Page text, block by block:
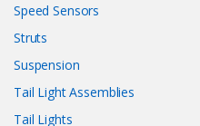
Speed Sensors
Struts
Suspension
Tail Light Assemblies
Tail Lights